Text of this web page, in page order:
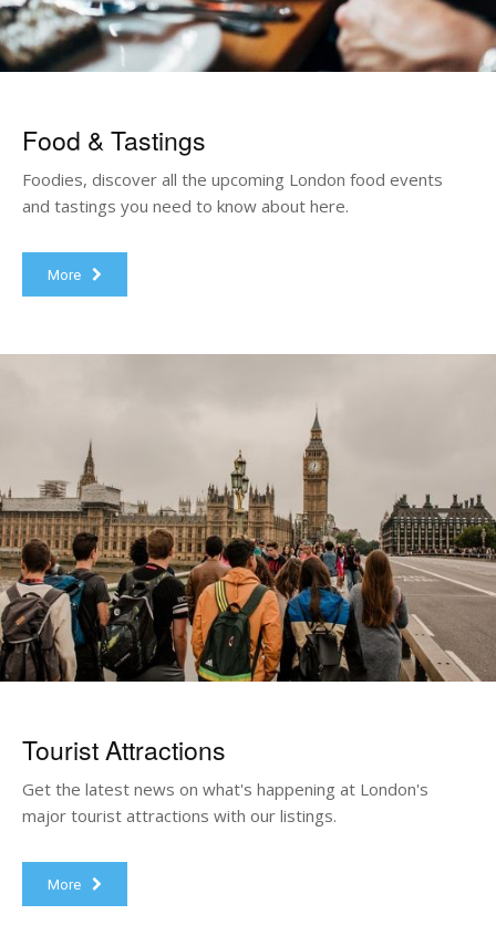
Food & Tastings
Foodies, discover all the upcoming London food events
and tastings you need to know about here.
More
Tourist Attractions
Get the latest news on what's happening at London's
major tourist attractions with our listings.
More